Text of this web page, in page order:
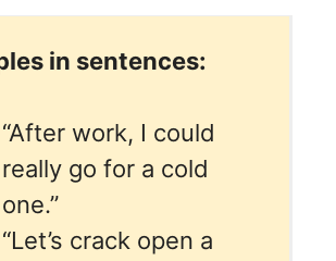
in sentences:
“After work, I could
really go for a cold
one.”
“Let’s crack open a